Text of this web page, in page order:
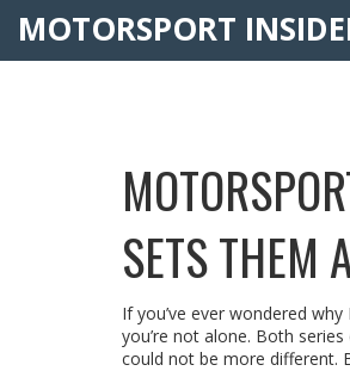
MOTORSPORT
SETS THEM
If you’ve ever wondered
you’re not alone. Both
could not be more different.